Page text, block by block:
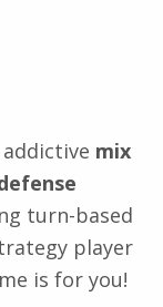
addictive mix
turn-based
player
is for you!